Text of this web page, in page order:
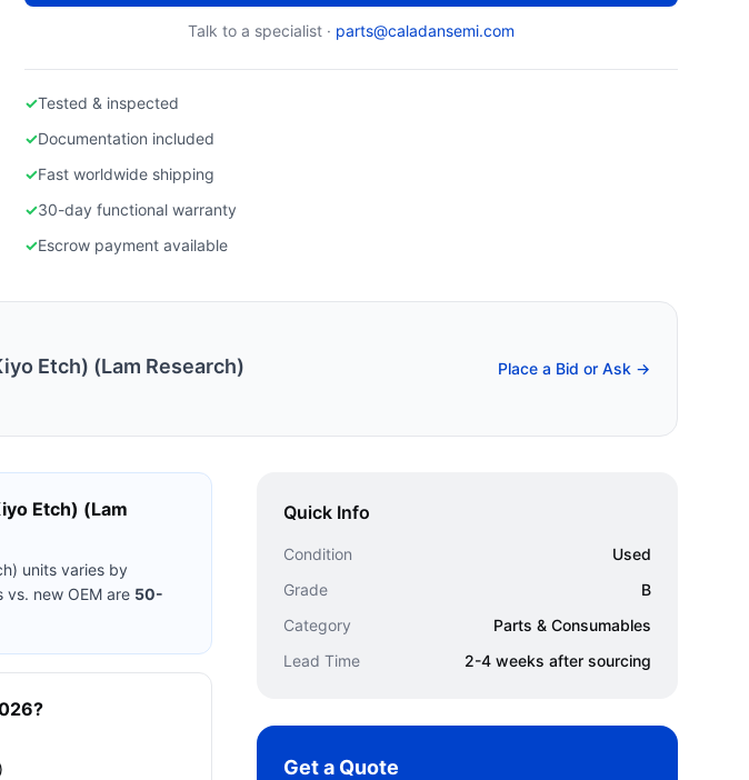
Talk to a specialist · parts@caladansemi.com
✓Tested & inspected
✓Documentation included
✓Fast worldwide shipping
✓30-day functional warranty
✓Escrow payment available
Etch) (Lam Research) Place a Bid or Ask →
Etch) (Lam
units varies by
new OEM are 50-
Quick Info
Condition
Used
Grade
B
Category
Parts & Consumables
Lead Time
2-4 weeks after sourcing
Get a Quote